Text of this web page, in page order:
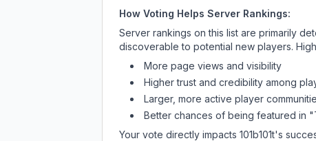
How Voting Helps Server Rankings:
Server rankings on this list are primarily
discoverable to potential new players.
More page views and visibility
Higher trust and credibility among
Larger, more active player
Better chances of being featured in
Your vote directly impacts 101b101t's